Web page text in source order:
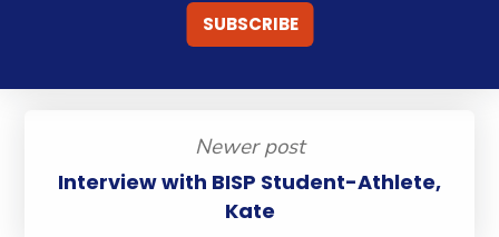
Newer post
Interview with BISP Student-Athlete,
Kate